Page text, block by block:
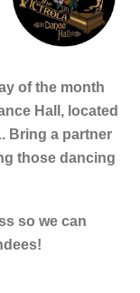
of the month
Hall, located
Bring a partner
those dancing
so we can